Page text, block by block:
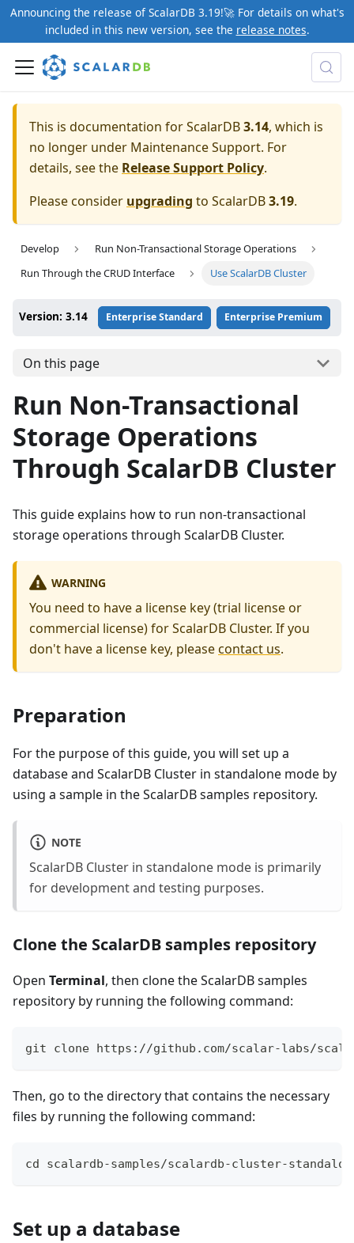
Announcing the release of ScalarDB 3.19!🚀 For details on what's
included in this new version, see the release notes.
This is documentation for ScalarDB3.14, which is
no longer under Maintenance Support. For
details, see the Release Support Policy.
Please consider upgrading to ScalarDB3.19.
Develop
Run Non-Transactional Storage Operations
Run Through the CRUD Interface
Use ScalarDB Cluster
Version: 3.14 Enterprise Standard Enterprise Premium
On this page
Run Non-Transactional
Storage Operations
Through ScalarDB Cluster
This guide explains how to run non-transactional
storage operations through ScalarDB Cluster.
WARNING
You need to have a license key (trial license or
commercial license) for ScalarDB Cluster. If you
don't have a license key, pleasecontact us.
Preparation
For the purpose of this guide, you will set up a
database and ScalarDB Cluster in standalone mode by
using a sample in the ScalarDB samples repository.
NOTE
ScalarDB Cluster in standalone mode is primarily
for development and testing purposes.
Clone the ScalarDB samples repository
Open Terminal, then clone the ScalarDB samples
repository by running the following command:
git clone https://github.com/scalar-labs/
Then, go to the directory that contains the necessary
files by running the following command:
cd scalardb-samples/scalardb-cluster-
Set up a database